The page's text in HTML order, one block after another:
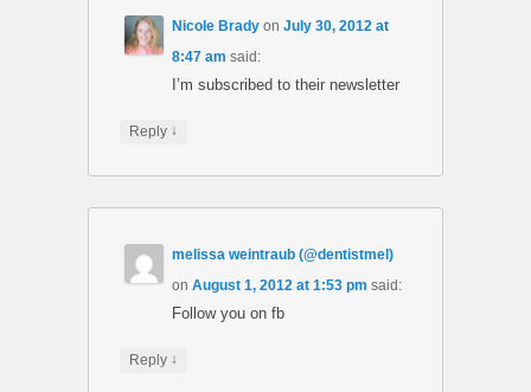
Nicole Brady onJuly 30, 2012 at
8:47 am said:
I’m subscribed to their newsletter
Reply ↓
melissa weintraub (@dentistmel)
onAugust 1, 2012 at 1:53 pm said:
Follow you on fb
Reply ↓